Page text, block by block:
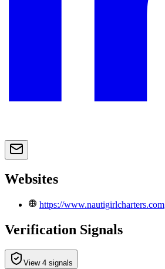
Websites
https://www.nautigirlcharters.com
Verification Signals
View 4 signals